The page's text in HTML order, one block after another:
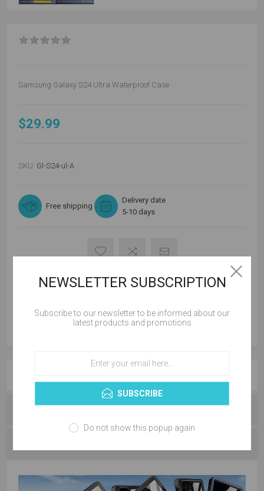
Samsung Galaxy S24 Ultra Waterproof Case
$29.99
SKU: Gl-S24-ul-A
Free shipping
Delivery date
5-10 days
ADD TO CART
NEWSLETTER SUBSCRIPTION
Subscribe to our newsletter to be informed about our
latest products and promotions
SUBSCRIBE
Do not show this popup again